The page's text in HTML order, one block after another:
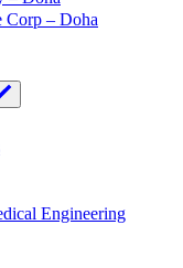
Corp – Doha
Engineering